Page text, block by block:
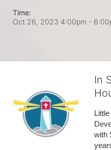
Time:
Oct 26, 2023 4:00pm -
In
with